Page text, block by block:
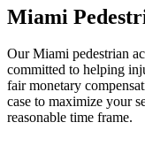
Miami
Our Miami pedestrian
committed to helping
fair monetary
case to maximize your
reasonable time frame.